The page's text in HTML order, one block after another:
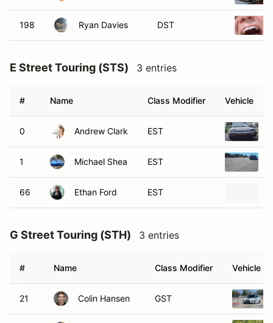
198 Ryan Davies DST
E Street Touring (STS) 3 entries
# Name Class Modifier Vehicle
0 Andrew Clark EST
1 Michael Shea EST
66 Ethan Ford EST
G Street Touring (STH) 3 entries
# Name Class Modifier Vehicle
21 Colin Hansen GST